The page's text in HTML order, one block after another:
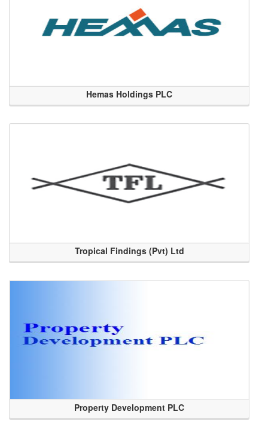
Hemas Holdings PLC
Tropical Findings (Pvt) Ltd
Property Development PLC